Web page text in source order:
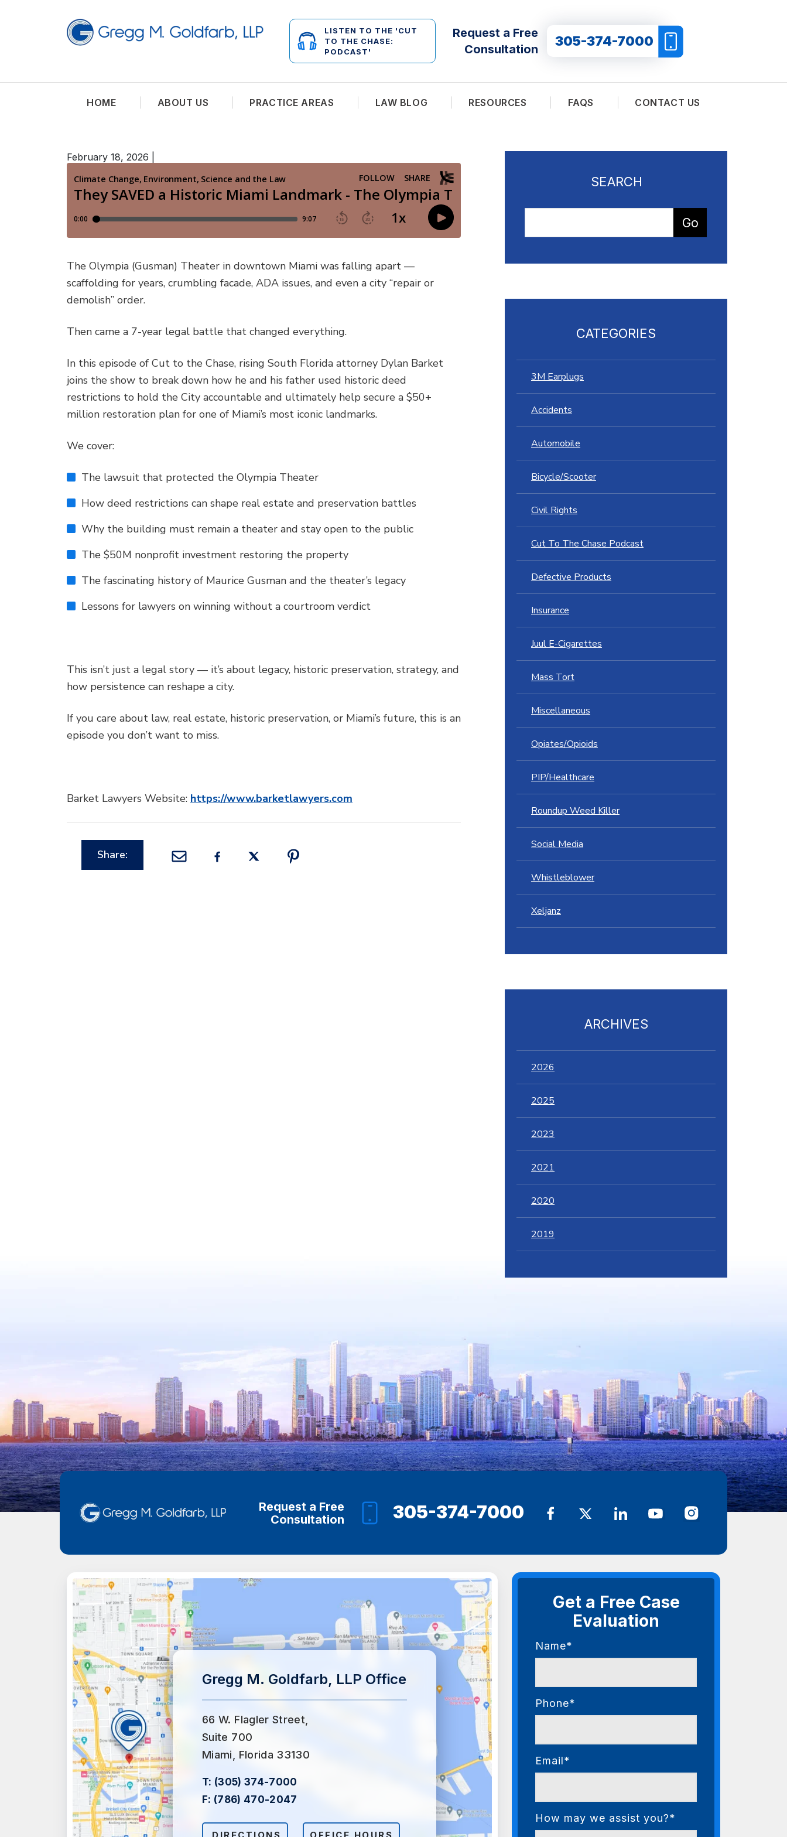
LISTEN TO THE 'CUT
TO THE CHASE:
PODCAST'
Request a Free
Consultation
305-374-7000
HOME ABOUT US PRACTICE AREAS LAW BLOG RESOURCES FAQS CONTACT US
February 18, 2026
The Olympia (Gusman) Theater in downtown Miami was falling apart —
scaffolding for years, crumbling facade, ADA issues, and even a city “repair or
demolish” order.
Then came a 7-year legal battle that changed everything.
In this episode of Cut to the Chase, rising South Florida attorney Dylan Barket
joins the show to break down how he and his father used historic deed
restrictions to hold the City accountable and ultimately help secure a $50+
million restoration plan for one of Miami’s most iconic landmarks.
We cover:
The lawsuit that protected the Olympia Theater
How deed restrictions can shape real estate and preservation battles
Why the building must remain a theater and stay open to the public
The $50M nonprofit investment restoring the property
The fascinating history of Maurice Gusman and the theater’s legacy
Lessons for lawyers on winning without a courtroom verdict
This isn’t just a legal story — it’s about legacy, historic preservation, strategy, and
how persistence can reshape a city.
If you care about law, real estate, historic preservation, or Miami’s future, this is an
episode you don’t want to miss.
Barket Lawyers Website: https://www.barketlawyers.com
Share:
SEARCH
CATEGORIES
3M Earplugs
Accidents
Automobile
Bicycle/Scooter
Civil Rights
Cut To The Chase Podcast
Defective Products
Insurance
Juul E-Cigarettes
Mass Tort
Miscellaneous
Opiates/Opioids
PIP/Healthcare
Roundup Weed Killer
Social Media
Whistleblower
Xeljanz
ARCHIVES
2026
2025
2023
2021
2020
2019
Request a Free
Consultation
305-374-7000
Gregg M. Goldfarb, LLP Office
66 W. Flagler Street,
Suite 700
Miami, Florida 33130
T: (305) 374-7000
F: (786) 470-2047
DIRECTIONS OFFICE HOURS
Get a Free Case
Evaluation
Name*
Phone*
Email*
How may we assist you?*